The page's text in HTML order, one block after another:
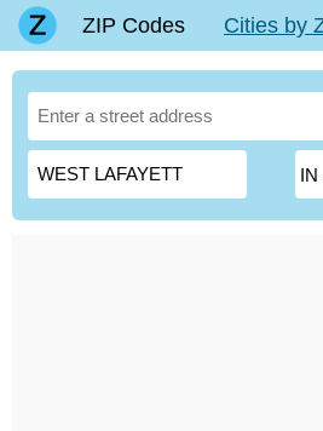
ZIP Codes Cities by